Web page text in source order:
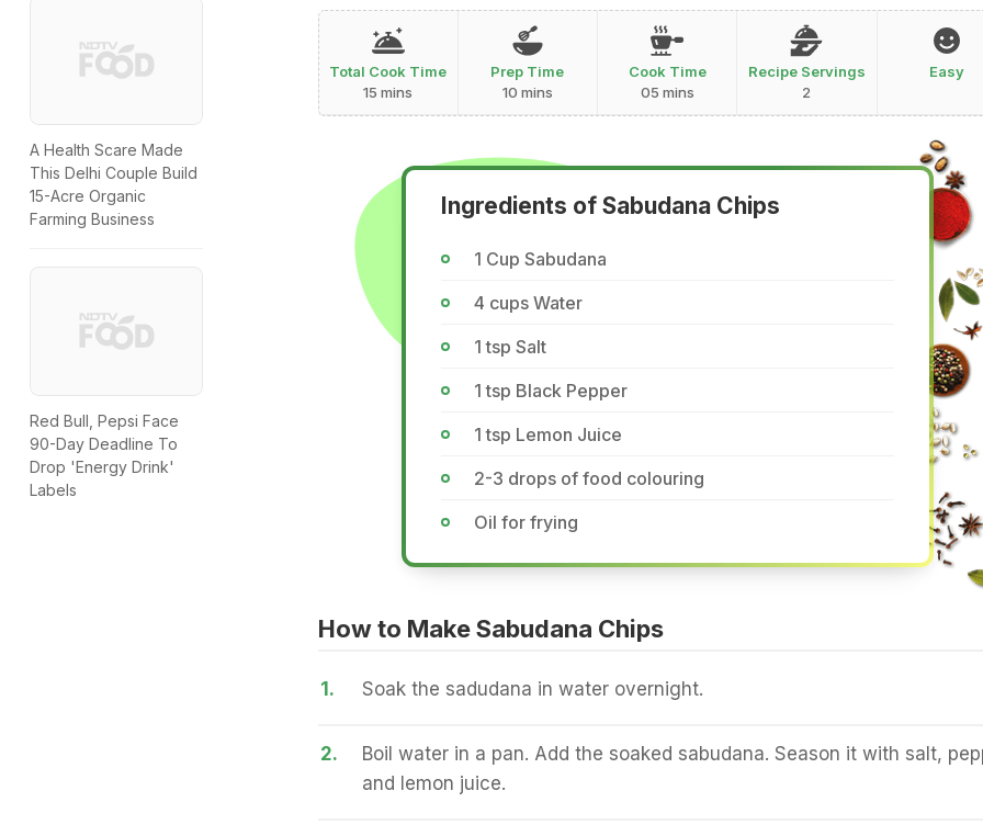
Total Cook Time
15 mins
Prep Time
10 mins
Cook Time
05 mins
Recipe Servings
2
Easy
Ingredients of Sabudana Chips
1 Cup Sabudana
4 cups Water
1 tsp Salt
1 tsp Black Pepper
1 tsp Lemon Juice
2-3 drops of food colouring
Oil for frying
How to Make Sabudana Chips
1. Soak the sadudana in water overnight.
2.
Boil water in a pan. Add the soaked sabudana. Season it with salt,
and lemon juice.
A Health Scare Made
This Delhi Couple Build
15-Acre Organic
Farming Business
Red Bull, Pepsi Face
90-Day Deadline To
Drop 'Energy Drink'
Labels